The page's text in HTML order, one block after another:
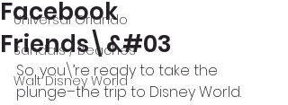
Universal Orlando
Sandals / Beaches
Walt Disney World
Facebook
Friends\&#03
So, you\’re ready to take the
plunge–the trip to Disney World.